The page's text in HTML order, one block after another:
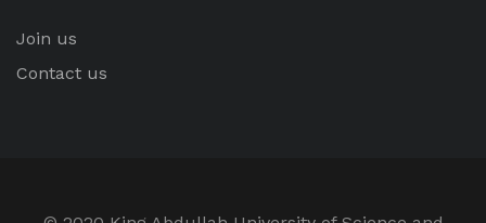
Join us
Contact us